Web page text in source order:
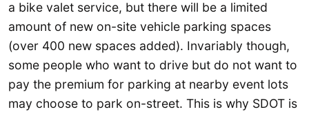
a bike valet service, but there will be a limited
amount of new on-site vehicle parking spaces
(over 400 new spaces added). Invariably though,
some people who want to drive but do not want to
pay the premium for parking at nearby event lots
may choose to park on-street. This is why SDOT is